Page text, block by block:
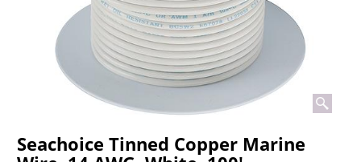
Seachoice Tinned Copper Marine